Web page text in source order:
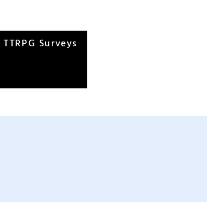
TTRPG Surveys